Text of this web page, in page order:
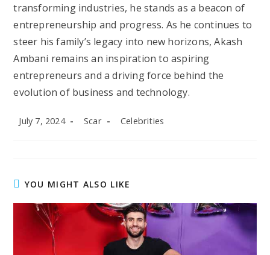
transforming industries, he stands as a beacon of
entrepreneurship and progress. As he continues to
steer his family’s legacy into new horizons, Akash
Ambani remains an inspiration to aspiring
entrepreneurs and a driving force behind the
evolution of business and technology.
Post
July 7, 2024
Post
Scar
Post
Celebrities
YOU MIGHT ALSO LIKE